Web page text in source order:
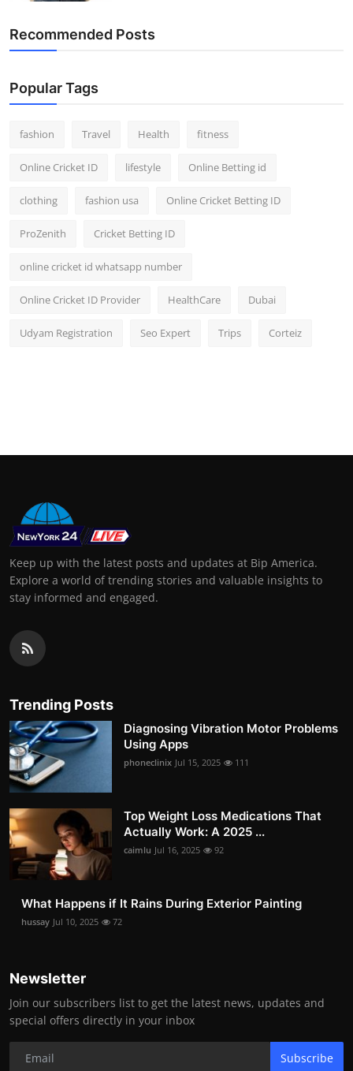
Top 10
Recommended Posts
Popular Tags
fashion Travel Health fitness
Online Cricket ID lifestyle Online Betting id
clothing fashion usa Online Cricket Betting ID
ProZenith Cricket Betting ID
online cricket id whatsapp number
Online Cricket ID Provider HealthCare Dubai
Udyam Registration Seo Expert Trips Corteiz
Keep up with the latest posts and updates at Bip America.
Explore a world of trending stories and valuable insights to
stay informed and engaged.
Trending Posts
Diagnosing Vibration Motor Problems
Using Apps
phoneclinix Jul 15, 2025 111
Top Weight Loss Medications That
Actually Work: A 2025 ...
caimlu Jul 16, 2025 92
What Happens if It Rains During Exterior Painting
hussay Jul 10, 2025 72
Newsletter
Join our subscribers list to get the latest news, updates and
special offers directly in your inbox
Subscribe